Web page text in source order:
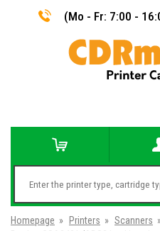
(Mo - Fr: 7:00 -
Homepage » Printers » Scanners